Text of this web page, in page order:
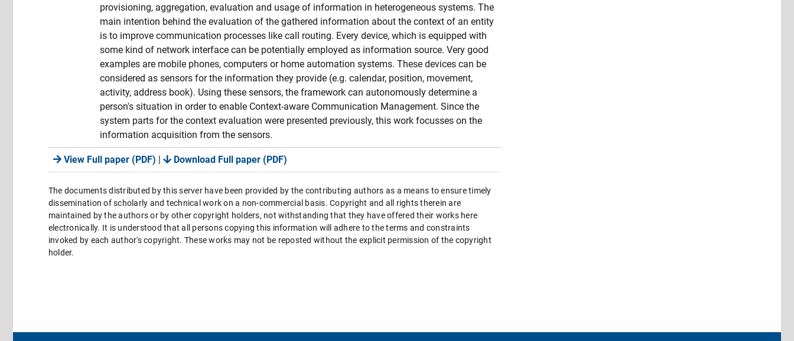
provisioning, aggregation, evaluation and usage of information in heterogeneous systems. The
main intention behind the evaluation of the gathered information about the context of an entity
is to improve communication processes like call routing. Every device, which is equipped with
some kind of network interface can be potentially employed as information source. Very good
examples are mobile phones, computers or home automation systems. These devices can be
considered as sensors for the information they provide (e.g. calendar, position, movement,
activity, address book). Using these sensors, the framework can autonomously determine a
person's situation in order to enable Context-aware Communication Management. Since the
system parts for the context evaluation were presented previously, this work focusses on the
information acquisition from the sensors.
View Full paper (PDF) | Download Full paper (PDF)
The documents distributed by this server have been provided by the contributing authors as a means to ensure timely
dissemination of scholarly and technical work on a non-commercial basis. Copyright and all rights therein are
maintained by the authors or by other copyright holders, not withstanding that they have offered their works here
electronically. It is understood that all persons copying this information will adhere to the terms and constraints
invoked by each author's copyright. These works may not be reposted without the explicit permission of the copyright
holder.